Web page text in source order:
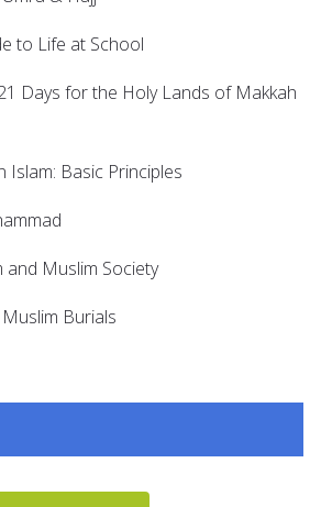
to Life at School
Days for the Holy Lands of Makkah
Islam: Basic Principles
and Muslim Society
Burials